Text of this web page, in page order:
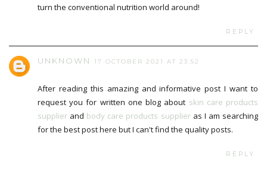
turn the conventional nutrition world around!
REPLY
UNKNOWN 17 OCTOBER 2021 AT 23:52
After reading this amazing and informative post I want to
request you for written one blog about skin care products
supplier and body care products supplieras I am searching
for the best post here but I can't find the quality posts.
REPLY